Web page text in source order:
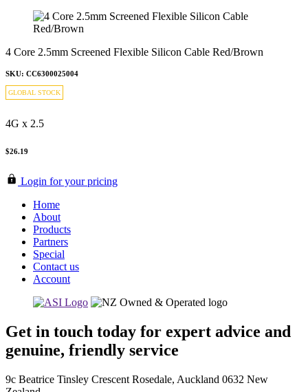
4 Core 2.5mm Screened Flexible Silicon Cable Red/Brown
SKU: CC6300025004
GLOBAL STOCK
4G x 2.5
$26.19
Login for your pricing
Home
About
Products
Partners
Special
Contact us
Account
Get in touch today for expert advice and
genuine, friendly service
9c Beatrice Tinsley Crescent Rosedale, Auckland 0632 New